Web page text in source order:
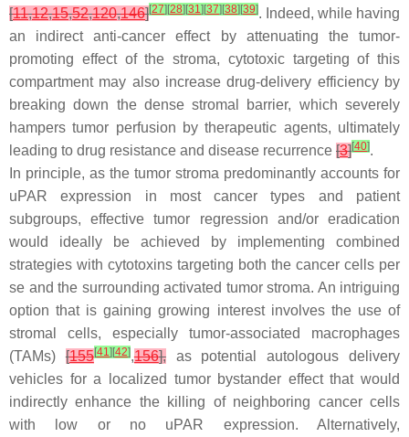
[11,12,15,52,120,146][27] [28] [31] [37] [38] [39]. Indeed, while having
an indirect anti-cancer effect by attenuating the tumor-
promoting effect of the stroma, cytotoxic targeting of this
compartment may also increase drug-delivery efficiency by
breaking down the dense stromal barrier, which severely
hampers tumor perfusion by therapeutic agents, ultimately
leading to drug resistance and disease recurrence [3][40].
In principle, as the tumor stroma predominantly accounts for
uPAR expression in most cancer types and patient
subgroups, effective tumor regression and/or eradication
would ideally be achieved by implementing combined
strategies with cytotoxins targeting both the cancer cells per
se and the surrounding activated tumor stroma. An intriguing
option that is gaining growing interest involves the use of
stromal cells, especially tumor-associated macrophages
(TAMs)[155[41] [42],156],as potential autologous delivery
vehicles for a localized tumor bystander effect that would
indirectly enhance the killing of neighboring cancer cells
with low or no uPAR expression. Alternatively,